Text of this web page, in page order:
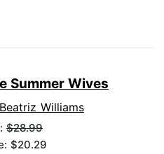
Summer Wives
Beatriz Williams
$28.99
$20.29